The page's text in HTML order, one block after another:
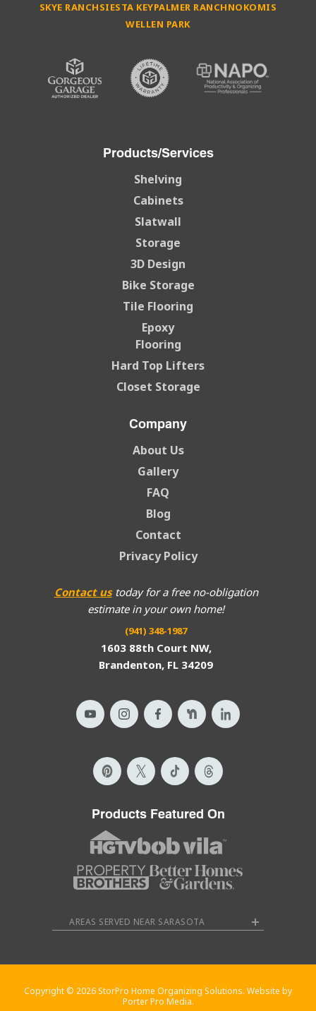
SKYE RANCHSIESTA KEYPALMER RANCHNOKOMIS
WELLEN PARK
Contact ustoday for a free no-obligation
estimate in your own home!
(941) 348-1987
1603 88th Court NW,
Brandenton, FL 34209
Products/Services
Shelving
Cabinets
Slatwall
Storage
3D Design
Bike Storage
Tile Flooring
Epoxy
Flooring
Hard Top Lifters
Closet Storage
Company
About Us
Gallery
FAQ
Blog
Contact
Privacy Policy
Products Featured On
AREAS SERVED NEAR SARASOTA
Copyright © 2026 StorPro Home Organizing Solutions. Website by
Porter Pro Media.